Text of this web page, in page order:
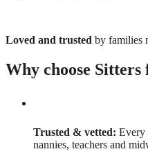
Loved and trusted by families
Why choose
Trusted & vetted: Every
nannies, teachers and